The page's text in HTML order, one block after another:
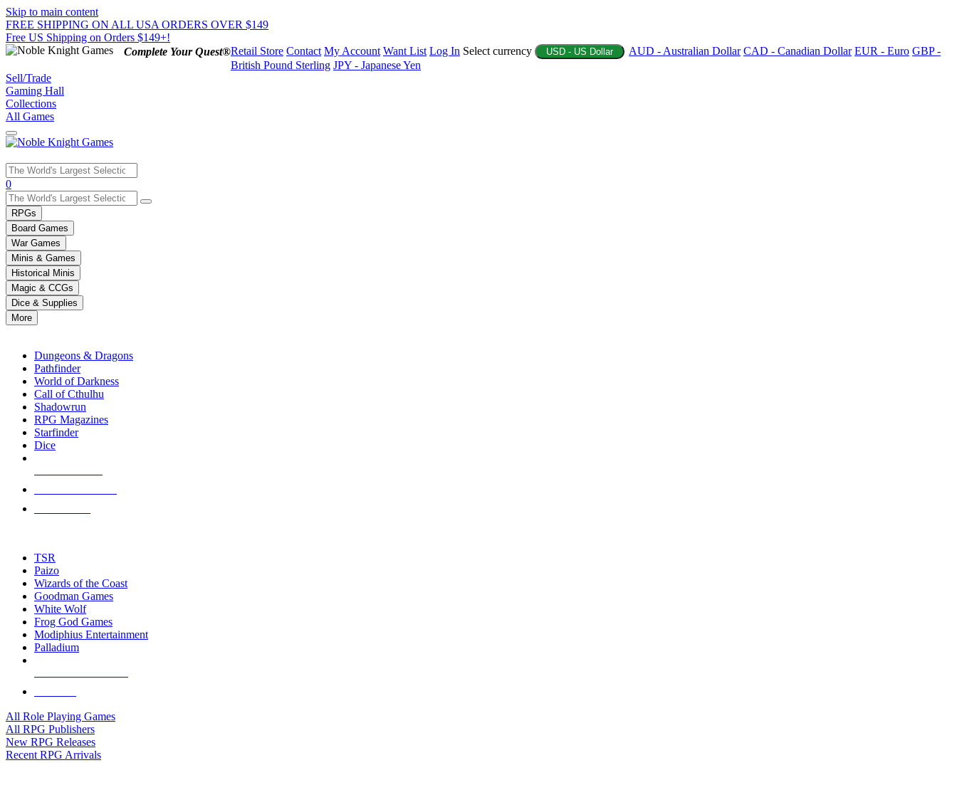
Skip to main content
FREE SHIPPING ON ALL USA ORDERS OVER $149
Free US Shipping on Orders $149+!
Complete Your Quest®Retail Store Contact My Account Want List Log In Select currency USD - US Dollar AUD - Australian Dollar CAD - Canadian Dollar EUR - Euro GBP -
British Pound Sterling JPY - Japanese Yen
Sell/Trade
Gaming Hall
Collections
All Games
Use
the
up
and
down
arrows
to
select
a
result.
Press
enter
selected
touch
0
RPGs
Board Games
War Games
Minis & Games
Historical Minis
Magic & CCGs
Dice & Supplies
More
Dungeons & Dragons
Pathfinder
World of Darkness
Call of Cthulhu
Shadowrun
RPG Magazines
Starfinder
Dice
TSR
Paizo
Wizards of the Coast
Goodman Games
White Wolf
Frog God Games
Modiphius Entertainment
Palladium
All Role Playing Games
All RPG Publishers
New RPG Releases
Recent RPG Arrivals